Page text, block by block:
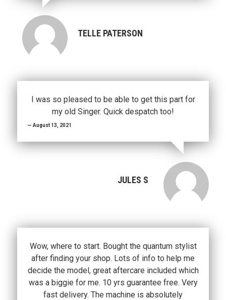
TELLE PATERSON
I was so pleased to be able to get this part for
my old Singer. Quick despatch too!
August 13, 2021
JULES S
Wow, where to start. Bought the quantum stylist
after finding your shop. Lots of info to help me
decide the model, great aftercare included which
was a biggie for me. 10 yrs guarantee free. Very
fast delivery. The machine is absolutely